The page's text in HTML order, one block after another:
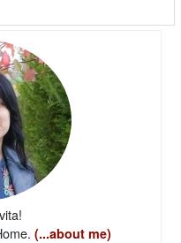
(...about me)